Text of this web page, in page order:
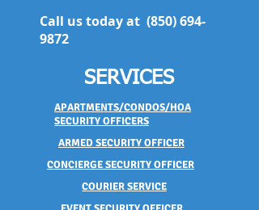
Call us today at (850) 694-
9872
SERVICES
APARTMENTS/CONDOS/HOA
SECURITY OFFICERS
ARMED SECURITY OFFICER
CONCIERGE SECURITY OFFICER
COURIER SERVICE